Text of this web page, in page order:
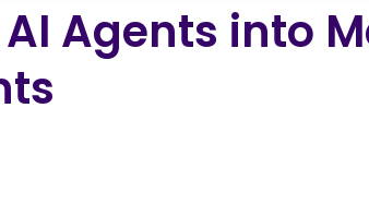
Agents into